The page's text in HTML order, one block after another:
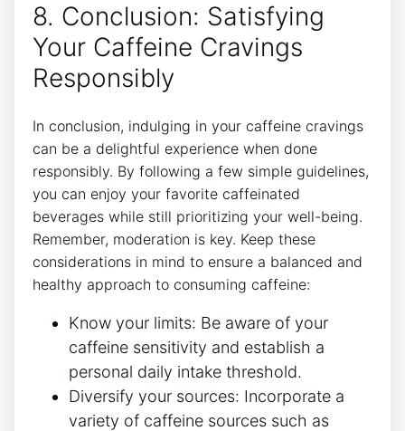
8. Conclusion: Satisfying
⁢Your Caffeine Cravings
Responsibly
In ⁣conclusion, indulging in your caffeine ⁢cravings
can be a delightful experience ⁢when ⁣done
responsibly. By ⁤following a few simple guidelines,​
you can enjoy ⁤your favorite⁤ caffeinated
beverages while ⁣still prioritizing your well-being.
⁢Remember, moderation is ​key. ⁢Keep these
considerations in mind to ensure a ⁤balanced and
healthy‌ approach to consuming caffeine:
Know ⁣your limits:‌ Be aware ⁢of your‍
caffeine ⁢sensitivity and establish a
personal daily ‍intake threshold.
Diversify ⁤your sources: Incorporate a
variety of caffeine sources such as